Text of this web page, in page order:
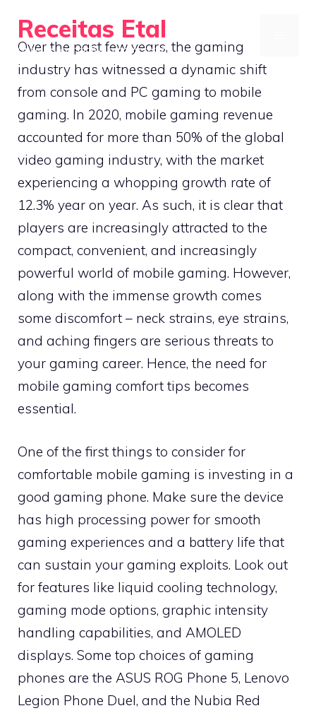
content
Receitas Etal
Optimize your mobile gaming setup
Over the past few years, the gaming
industry has witnessed a dynamic shift
from console and PC gaming to mobile
gaming. In 2020, mobile gaming revenue
accounted for more than 50% of the global
video gaming industry, with the market
experiencing a whopping growth rate of
12.3% year on year. As such, it is clear that
players are increasingly attracted to the
compact, convenient, and increasingly
powerful world of mobile gaming. However,
along with the immense growth comes
some discomfort – neck strains, eye strains,
and aching fingers are serious threats to
your gaming career. Hence, the need for
mobile gaming comfort tips becomes
essential.
One of the first things to consider for
comfortable mobile gaming is investing in a
good gaming phone. Make sure the device
has high processing power for smooth
gaming experiences and a battery life that
can sustain your gaming exploits. Look out
for features like liquid cooling technology,
gaming mode options, graphic intensity
handling capabilities, and AMOLED
displays. Some top choices of gaming
phones are the ASUS ROG Phone 5, Lenovo
Legion Phone Duel, and the Nubia Red